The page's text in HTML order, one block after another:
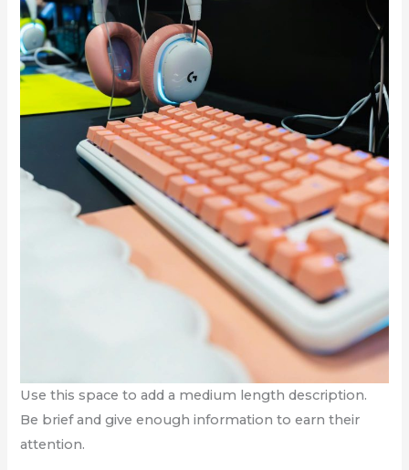
Use this space to add a medium length description.
Be brief and give enough information to earn their
attention.